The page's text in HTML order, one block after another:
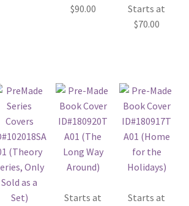
$90.00
Starts at
$70.00
Starts at
Starts at